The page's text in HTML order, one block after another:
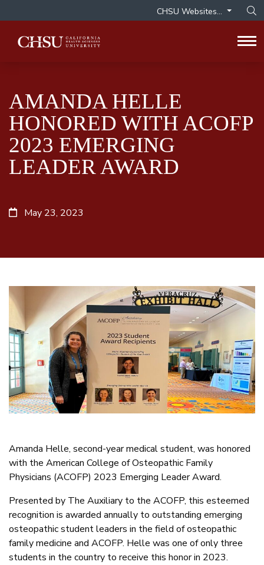
CHSU Websites...
AMANDA HELLE
HONORED WITH ACOFP
2023 EMERGING
LEADER AWARD
May 23, 2023
Amanda Helle, second-year medical student, was honored
with the American College of Osteopathic Family
Physicians (ACOFP) 2023 Emerging Leader Award.
Presented by The Auxiliary to the ACOFP, this esteemed
recognition is awarded annually to outstanding emerging
osteopathic student leaders in the field of osteopathic
family medicine and ACOFP. Helle was one of only three
students in the country to receive this honor in 2023.